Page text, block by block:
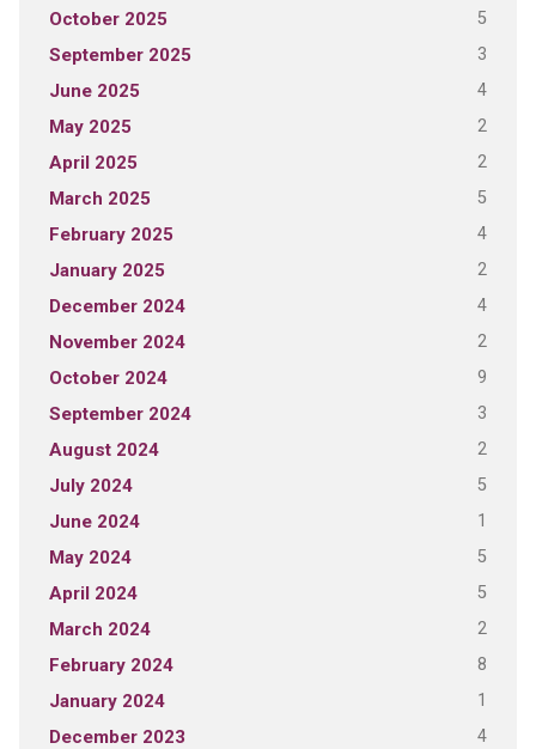
October 2025 5
September 2025 3
June 2025 4
May 2025 2
April 2025 2
March 2025 5
February 2025 4
January 2025 2
December 2024 4
November 2024 2
October 2024 9
September 2024 3
August 2024 2
July 2024 5
June 2024 1
May 2024 5
April 2024 5
March 2024 2
February 2024 8
January 2024 1
December 2023 4